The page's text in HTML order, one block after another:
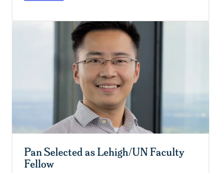
Pan Selected as Lehigh/UN Faculty
Fellow